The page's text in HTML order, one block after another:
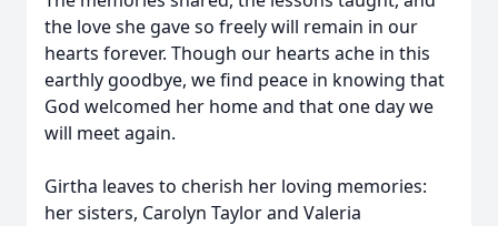
the love she gave so freely will remain in our
hearts forever. Though our hearts ache in this
earthly goodbye, we find peace in knowing that
God welcomed her home and that one day we
will meet again.
Girtha leaves to cherish her loving memories:
her sisters, Carolyn Taylor and Valeria